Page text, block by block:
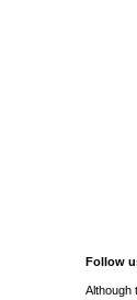
Follow
Although